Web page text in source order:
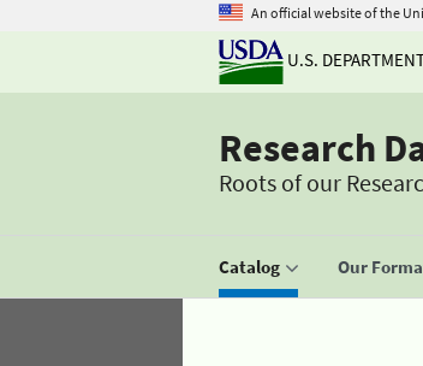
An official website of the
U.S.
Research
Roots of our
Catalog Our